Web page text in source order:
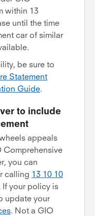
within 13
until the time
car of similar
be sure to
Statement
Guide.
to include
appeals
Comprehensive
you can
calling 13 10 10
your policy is
update your
. Not a GIO